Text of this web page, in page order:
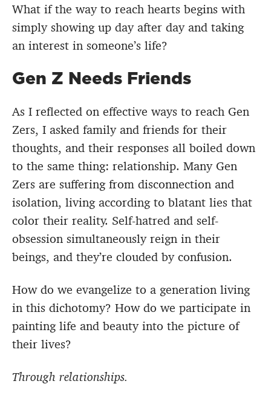
What if the way to reach hearts begins with
simply showing up day after day and taking
an interest in someone’s life?
Gen Z Needs Friends
As I reflected on effective ways to reach Gen
Zers, I asked family and friends for their
thoughts, and their responses all boiled down
to the same thing: relationship. Many Gen
Zers are suffering from disconnection and
isolation, living according to blatant lies that
color their reality. Self-hatred and self-
obsession simultaneously reign in their
beings, and they’re clouded by confusion.
How do we evangelize to a generation living
in this dichotomy? How do we participate in
painting life and beauty into the picture of
their lives?
Through relationships.